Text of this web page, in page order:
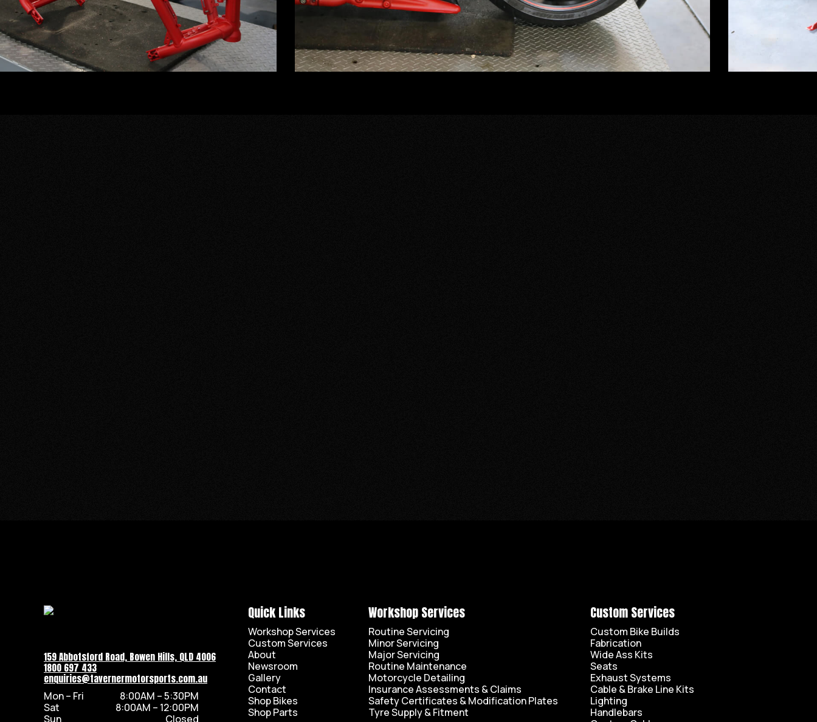
159 Abbotsford Road, Bowen Hills, QLD 4006
1800 697 433
enquiries@tavernermotorsports.com.au
Mon – Fri
8:00AM – 5:30PM
Sat
8:00AM – 12:00PM
Sun
Closed
Quick Links
Workshop Services
Custom Services
About
Newsroom
Gallery
Contact
Shop Bikes
Shop Parts
Workshop Services
Routine Servicing
Minor Servicing
Major Servicing
Routine Maintenance
Motorcycle Detailing
Insurance Assessments & Claims
Safety Certificates & Modification Plates
Tyre Supply & Fitment
Custom Services
Custom Bike Builds
Fabrication
Wide Ass Kits
Seats
Exhaust Systems
Cable & Brake Line Kits
Lighting
Handlebars